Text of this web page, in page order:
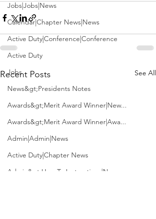
Jobs|Jobs|News
Calendar|Chapter News|News
Active Duty|Conference|Conference
Active Duty
Jobs
News&gt;Presidents Notes
Awards&gt;Merit Award Winner|New...
Awards&gt;Merit Award Winner|Awa...
Admin|Admin|News
Active Duty|Chapter News
Admin&gt;How To Instructions|New...
Recent Posts See All